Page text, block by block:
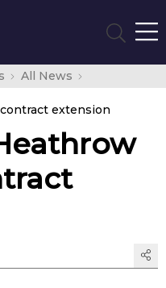
All News
extension